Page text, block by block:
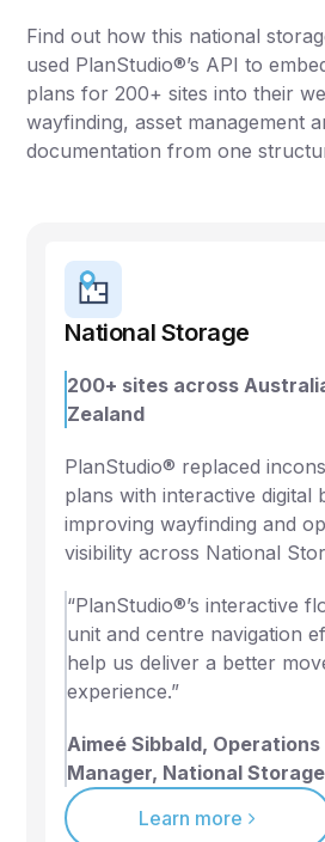
Find out how this national
used PlanStudio®’s API to
plans for 200+ sites into their
wayfinding, asset management
documentation from one
National Storage
200+ sites across
Zealand
PlanStudio® replaced
plans with interactive digital
improving wayfinding and
visibility across National
“PlanStudio®’s interactive
unit and centre navigation
help us deliver a better
experience.”
Aimeé Sibbald,
Manager, National Storage
Learn more